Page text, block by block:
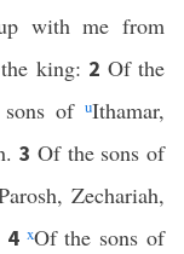
with me from
king: 2 Of the
of uIthamar,
3 Of the sons of
Zechariah,
4 xOf the sons of